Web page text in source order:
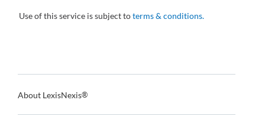
Use of this service is subject toterms & conditions.
About LexisNexis®